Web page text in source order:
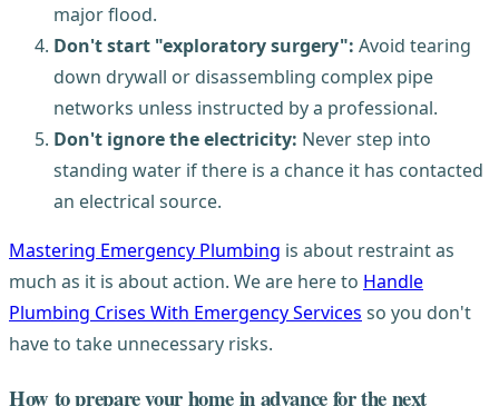
major flood.
Don't start "exploratory surgery": Avoid tearing
down drywall or disassembling complex pipe
networks unless instructed by a professional.
Don't ignore the electricity: Never step into
standing water if there is a chance it has contacted
an electrical source.
Mastering Emergency Plumbing is about restraint as
much as it is about action. We are here to Handle
Plumbing Crises With Emergency Services so you don't
have to take unnecessary risks.
How to prepare your home in advance for the next